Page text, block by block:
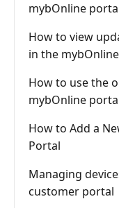
mybOnline
How to view
in the
How to use the
mybOnline
How to Add a
Portal
Managing
customer portal